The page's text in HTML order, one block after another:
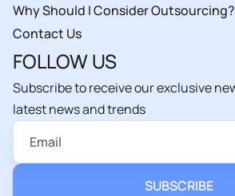
Why Should I Consider Outsourcing?
Contact Us
FOLLOW US
Subscribe to receive our exclusive
latest news and trends